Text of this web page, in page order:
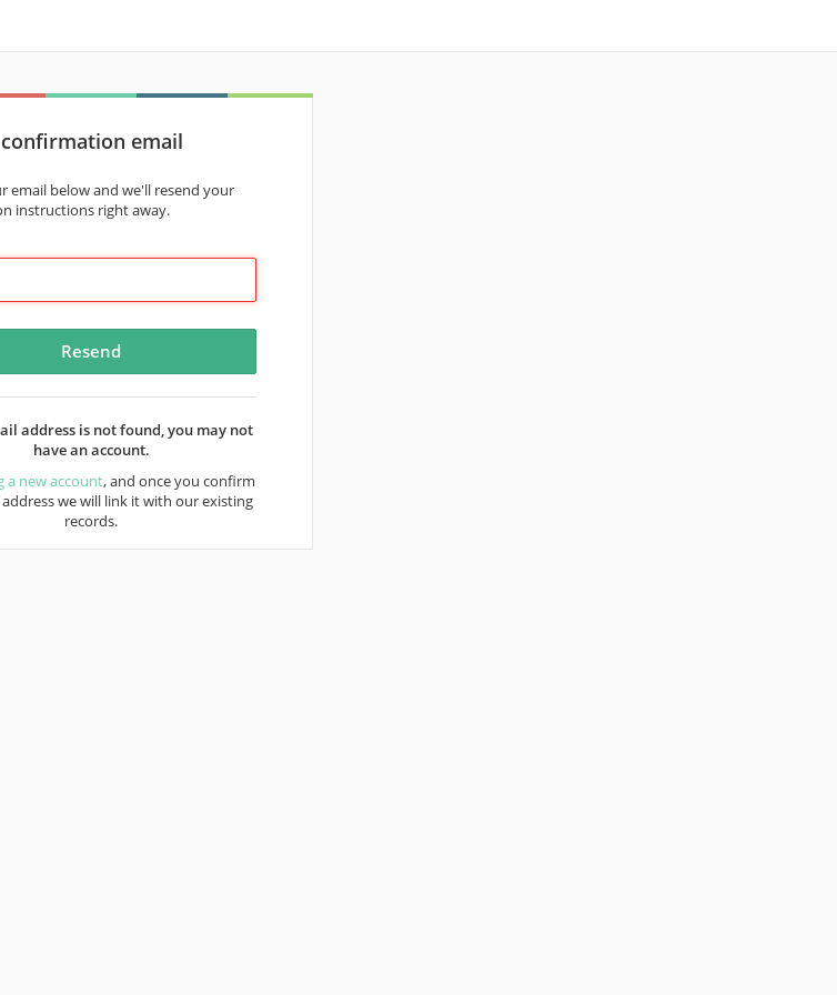
confirmation email
email below and we'll resend your
instructions right away.
address is not found, you may not
have an account.
a new account, and once you confirm
we will link it with our existing
records.